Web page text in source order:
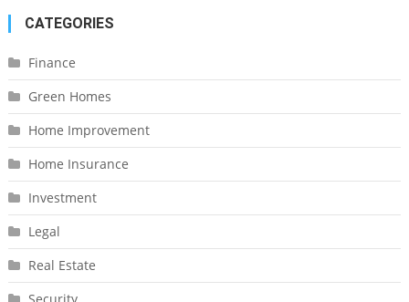
CATEGORIES
Finance
Green Homes
Home Improvement
Home Insurance
Investment
Legal
Real Estate